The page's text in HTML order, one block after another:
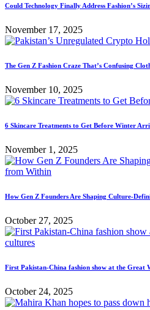
Could Technology Finally Address Fashion’s
November 17, 2025
The Gen Z Fashion Craze That’s Confusing
November 10, 2025
6 Skincare Treatments to Get Before Winter
November 1, 2025
How Gen Z Founders Are Shaping Culture-
October 27, 2025
First Pakistan-China fashion show at the Great
October 24, 2025